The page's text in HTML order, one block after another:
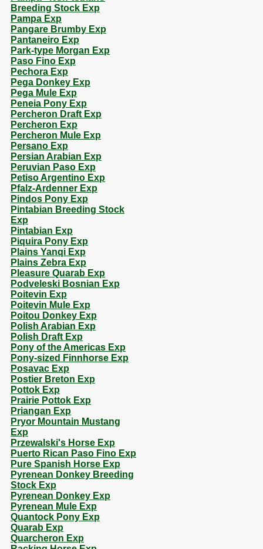
Breeding Stock Exp
Pampa Exp
Pangare Brumby Exp
Pantaneiro Exp
Park-type Morgan Exp
Paso Fino Exp
Pechora Exp
Pega Donkey Exp
Pega Mule Exp
Peneia Pony Exp
Percheron Draft Exp
Percheron Exp
Percheron Mule Exp
Persano Exp
Persian Arabian Exp
Peruvian Paso Exp
Petiso Argentino Exp
Pfalz-Ardenner Exp
Pindos Pony Exp
Pintabian Breeding Stock
Exp
Pintabian Exp
Piquira Pony Exp
Plains Yanqi Exp
Plains Zebra Exp
Pleasure Quarab Exp
Podveleski Bosnian Exp
Poitevin Exp
Poitevin Mule Exp
Poitou Donkey Exp
Polish Arabian Exp
Polish Draft Exp
Pony of the Americas Exp
Pony-sized Finnhorse Exp
Posavac Exp
Postier Breton Exp
Pottok Exp
Prairie Pottok Exp
Priangan Exp
Pryor Mountain Mustang
Exp
Przewalski's Horse Exp
Puerto Rican Paso Fino Exp
Pure Spanish Horse Exp
Pyrenean Donkey Breeding
Stock Exp
Pyrenean Donkey Exp
Pyrenean Mule Exp
Quantock Pony Exp
Quarab Exp
Quarcheron Exp